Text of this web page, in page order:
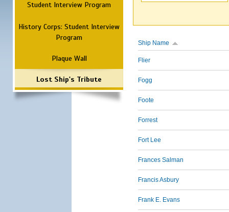
Student Interview Program
History Corps: Student Interview
Program
Plaque Wall
Lost Ship's Tribute
Ship Name
Flier
Fogg
Foote
Forrest
Fort Lee
Frances Salman
Francis Asbury
Frank E. Evans